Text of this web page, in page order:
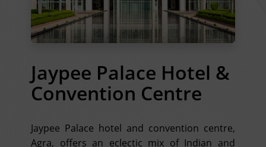
Jaypee Palace Hotel &
Convention Centre
Jaypee Palace hotel and convention centre,
Agra, offers an eclectic mix of Indian and